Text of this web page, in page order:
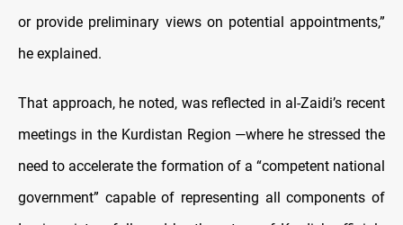
or provide preliminary views on potential appointments,”
he explained.
That approach, he noted, was reflected in al-Zaidi’s recent
meetings in the Kurdistan Region —where he stressed the
need to accelerate the formation of a “competent national
government” capable of representing all components of